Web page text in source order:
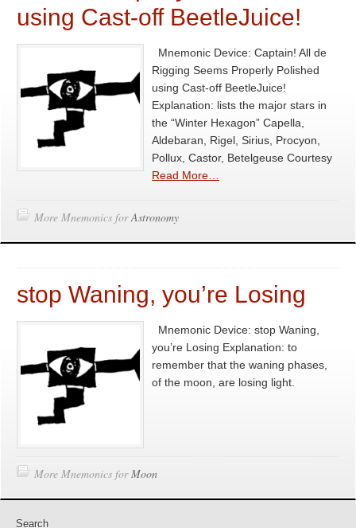
using Cast-off BeetleJuice!
Mnemonic Device: Captain! All de
Rigging Seems Properly Polished
using Cast-off BeetleJuice!
Explanation: lists the major stars in
the “Winter Hexagon” Capella,
Aldebaran, Rigel, Sirius, Procyon,
Pollux, Castor, Betelgeuse Courtesy
Read More…
More Mnemonics forAstronomy
stop Waning, you’re Losing
Mnemonic Device: stop Waning,
you’re Losing Explanation: to
remember that the waning phases,
of the moon, are losing light.
More Mnemonics forMoon
Search